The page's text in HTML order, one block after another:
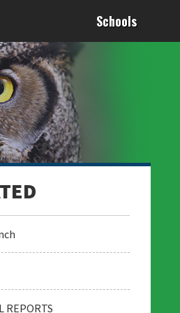
Schools
REPORTS